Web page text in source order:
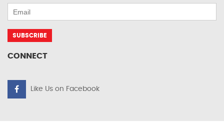
CONNECT
Like Us on Facebook